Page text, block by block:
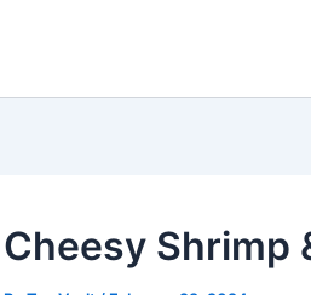
Cheesy Shrimp